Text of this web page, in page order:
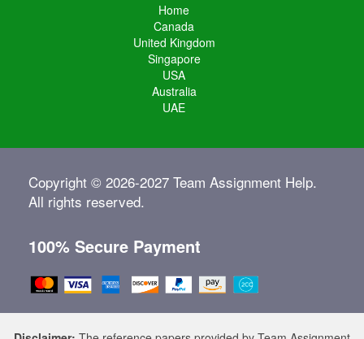
Home
Canada
United Kingdom
Singapore
USA
Australia
UAE
Copyright © 2026-2027 Team Assignment Help.
All rights reserved.
100% Secure Payment